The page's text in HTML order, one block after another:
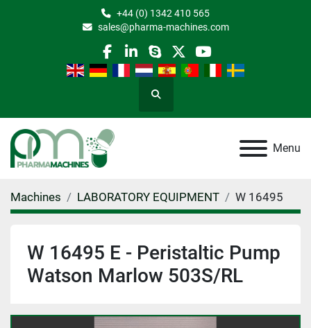
+44 (0) 1342 410 565
sales@pharma-machines.com
facebook
linkedin
skypetwitteryoutube
Search
Menu
Machines LABORATORY EQUIPMENT W 16495
W 16495 E - Peristaltic Pump
Watson Marlow 503S/RL